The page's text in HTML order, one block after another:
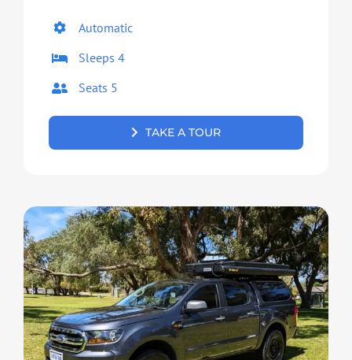
Automatic
Sleeps 4
Seats 5
TAKE A TOUR